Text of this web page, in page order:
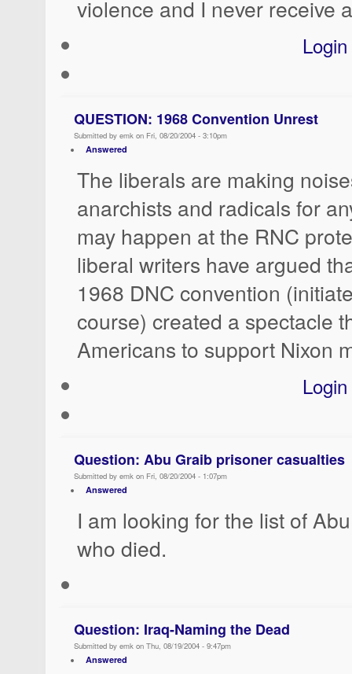
violence and I never receive
Login
QUESTION: 1968 Convention Unrest
Submitted by emk on Fri, 08/20/2004 - 3:10pm
Answered
The liberals are making
anarchists and radicals for
may happen at the RNC
liberal writers have argued
1968 DNC convention
course) created a spectacle
Americans to support Nixon
Login
Question: Abu Graib prisoner casualties
Submitted by emk on Fri, 08/20/2004 - 1:07pm
Answered
I am looking for the list of
who died.
Question: Iraq-Naming the Dead
Submitted by emk on Thu, 08/19/2004 - 9:47pm
Answered